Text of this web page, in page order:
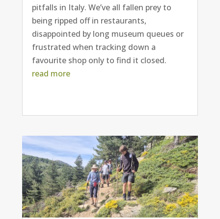
pitfalls in Italy. We’ve all fallen prey to
being ripped off in restaurants,
disappointed by long museum queues or
frustrated when tracking down a
favourite shop only to find it closed.
read more